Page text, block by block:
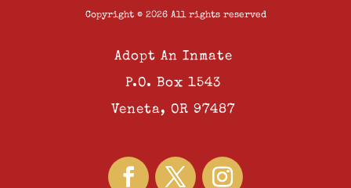
Copyright © 2026 All rights reserved
Adopt An Inmate
P.O. Box 1543
Veneta, OR 97487